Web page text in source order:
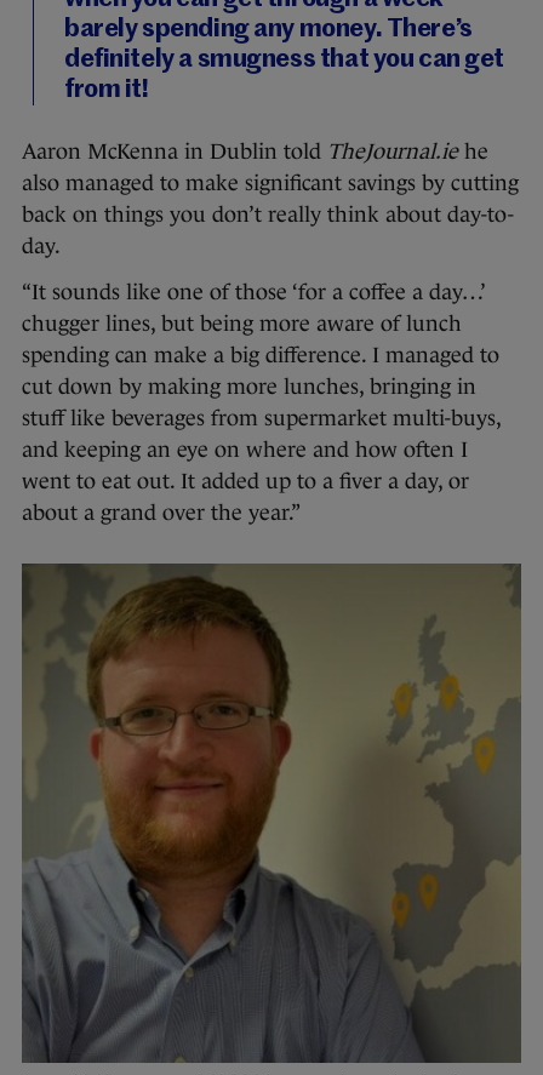
barely spending any money. There’s
definitely a smugness that you can get
from it!
Aaron McKenna in Dublin told TheJournal.iehe
also managed to make significant savings by cutting
back on things you don’t really think about day-to-
day.
“It sounds like one of those ‘for a coffee a day…’
chugger lines, but being more aware of lunch
spending can make a big difference. I managed to
cut down by making more lunches, bringing in
stuff like beverages from supermarket multi-buys,
and keeping an eye on where and how often I
went to eat out. It added up to a fiver a day, or
about a grand over the year.”